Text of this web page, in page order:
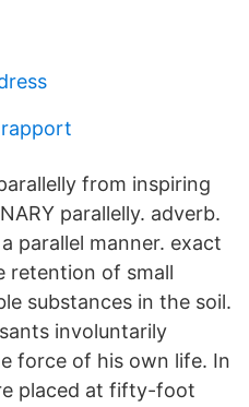
from inspiring
parallelly. adverb.
parallel manner. exact
retention of small
substances in the soil.
involuntarily
force of his own life. In
placed at fifty-foot